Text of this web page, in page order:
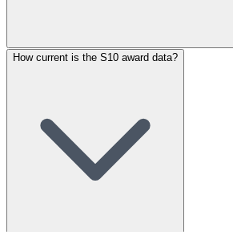
How current is the S10 award data?